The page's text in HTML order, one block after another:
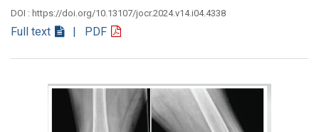
DOI : https://doi.org/10.13107/jocr.2024.v14.i04.4338
Full text | PDF